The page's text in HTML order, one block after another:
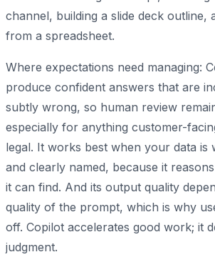
channel, building a slide deck outline,
from a spreadsheet.
Where expectations need managing:
produce confident answers that are
subtly wrong, so human review
especially for anything customer-
legal. It works best when your data is
and clearly named, because it
it can find. And its output quality
quality of the prompt, which is why
off. Copilot accelerates good work; it
judgment.